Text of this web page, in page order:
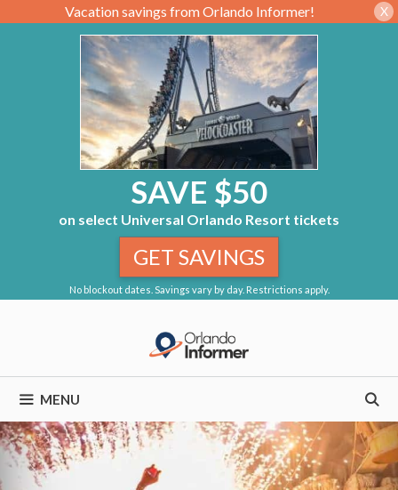
Vacation savings from Orlando Informer! X
SAVE $50
on select Universal Orlando Resort tickets
No blockout dates. Savings vary by day. Restrictions apply.
GET SAVINGS
MENU